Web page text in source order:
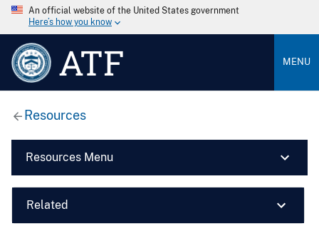
An official website of the United States government
Here’s how you know
ATF MENU
Resources
Resources Menu
Related